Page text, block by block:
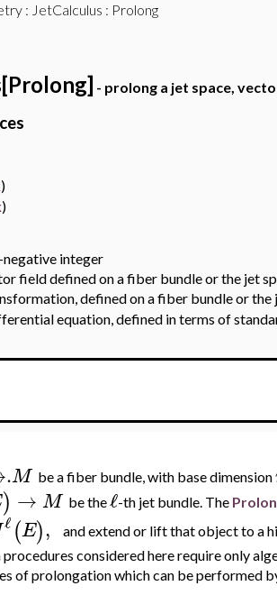
: JetCalculus : Prolong
- prolong a jet space,
)
)
negative integer
field defined on a fiber bundle or the jet
defined on a fiber bundle or
equation, defined in terms of
.M be a fiber bundle, with base dimension
) → M be theℓ-th jet bundle. The
ℓ(E),
and extend or lift that object to a
considered here require only
of prolongation which can be performed